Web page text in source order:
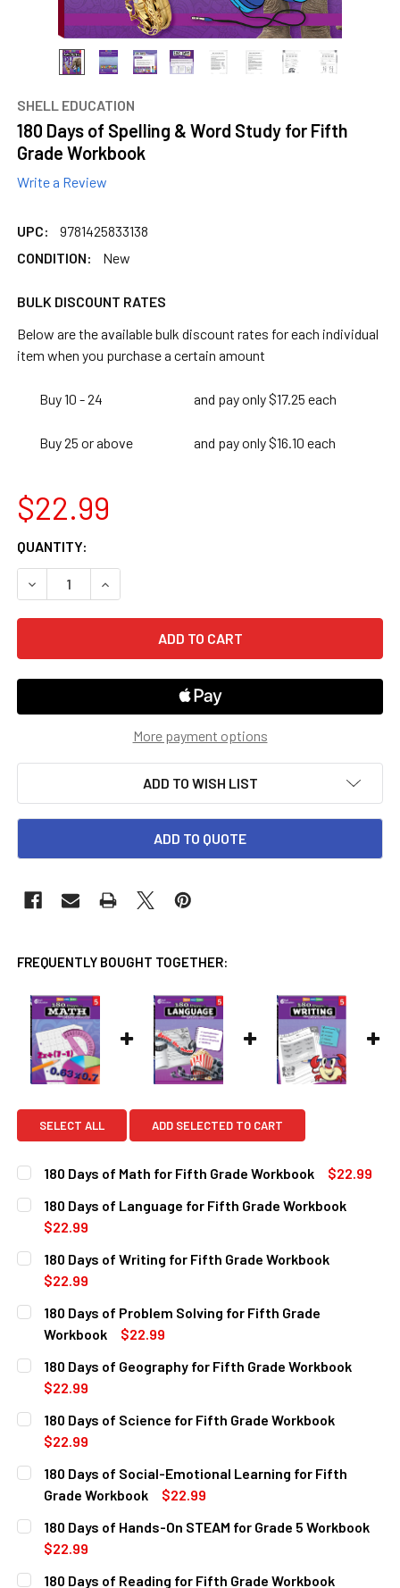
SHELL EDUCATION
180 Days of Spelling & Word Study for Fifth
Grade Workbook
Write a Review
UPC:
9781425833138
CONDITION:
New
BULK DISCOUNT RATES
Below are the available bulk discount rates for each individual
item when you purchase a certain amount
Buy 10 - 24 and pay only $17.25 each
Buy 25 or above and pay only $16.10 each
$22.99
CURRENT
STOCK:
QUANTITY:
DECREASE QUANTITY OF 180 DAYS OF SPELLING & WORD
INCREASE QUANTITY OF 180 DAYS OF
More payment options
ADD TO WISH LIST
ADD TO QUOTE
FREQUENTLY BOUGHT TOGETHER:
SELECT ALL ADD SELECTED TO CART
180 Days of Math for Fifth Grade Workbook
$22.99
CURRENT
STOCK:
QUANTITY:
DECREASE QUANTITY OF 180 DAYS OF MATH FOR FIFTH
180 Days of Language for Fifth Grade Workbook
$22.99
CURRENT
STOCK:
QUANTITY:
DECREASE QUANTITY OF 180 DAYS OF LANGUAGE FOR
180 Days of Writing for Fifth Grade Workbook
$22.99
CURRENT
STOCK:
QUANTITY:
DECREASE QUANTITY OF 180 DAYS OF WRITING FOR FIFTH
INCREASE QUANTITY OF 180 DAYS OF WRITING
180 Days of Problem Solving for Fifth Grade
Workbook
$22.99
CURRENT
STOCK:
QUANTITY:
DECREASE QUANTITY OF 180 DAYS OF PROBLEM SOLVING
180 Days of Geography for Fifth Grade Workbook
$22.99
CURRENT
STOCK:
QUANTITY:
DECREASE QUANTITY OF 180 DAYS OF GEOGRAPHY FOR
180 Days of Science for Fifth Grade Workbook
$22.99
CURRENT
STOCK:
QUANTITY:
DECREASE QUANTITY OF 180 DAYS OF SCIENCE FOR FIFTH
INCREASE QUANTITY OF 180 DAYS OF SCIENCE
180 Days of Social-Emotional Learning for Fifth
Grade Workbook
$22.99
CURRENT
STOCK:
QUANTITY:
DECREASE QUANTITY OF 180 DAYS OF SOCIAL-
180 Days of Hands-On STEAM for Grade 5 Workbook
$22.99
CURRENT
QUANTITY:
180 Days of Reading for Fifth Grade Workbook